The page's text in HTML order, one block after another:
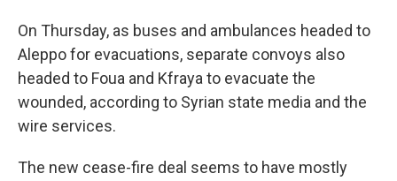
On Thursday, as buses and ambulances headed to
Aleppo for evacuations, separate convoys also
headed to Foua and Kfraya to evacuate the
wounded, according to Syrian state media and the
wire services.
The new cease-fire deal seems to have mostly